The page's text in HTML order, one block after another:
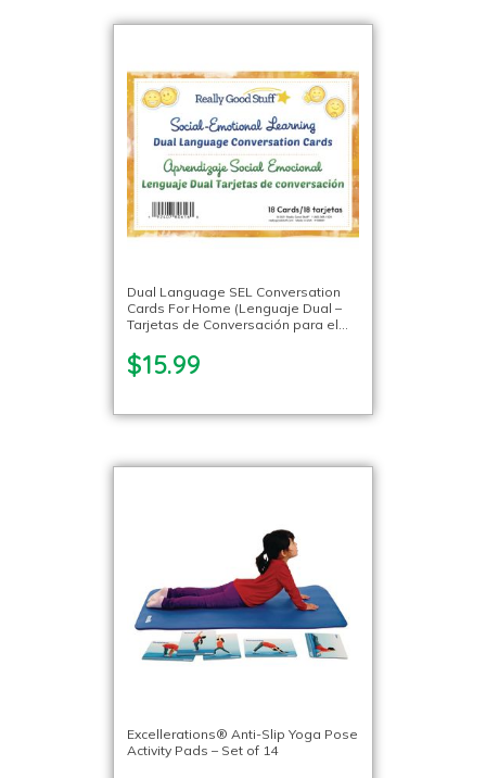
Dual Language SEL Conversation
Cards For Home (Lenguaje Dual –
Tarjetas de Conversación para el
$15.99
Excellerations® Anti-Slip Yoga Pose
Activity Pads – Set of 14